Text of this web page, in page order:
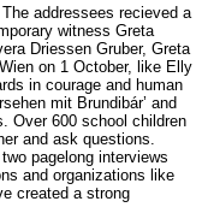
addressees recieved a
witness Greta
Driessen Gruber, Greta
on 1 October, like Elly
in courage and human
mit Brundibár’ and
Over 600 school children
and ask questions.
pagelong interviews
and organizations like
created a strong